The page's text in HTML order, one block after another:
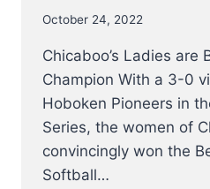
October 24, 2022
Chicaboo’s Ladies are
Champion With a 3-0
Hoboken Pioneers in
Series, the women of
convincingly won the
Softball…